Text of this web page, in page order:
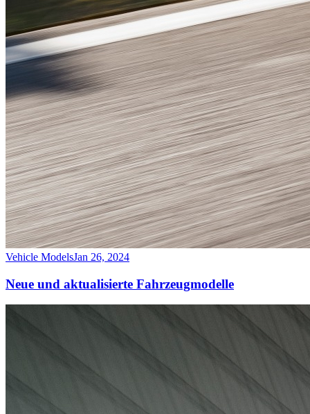
Vehicle ModelsJan 26, 2024
Neue und aktualisierte Fahrzeugmodelle